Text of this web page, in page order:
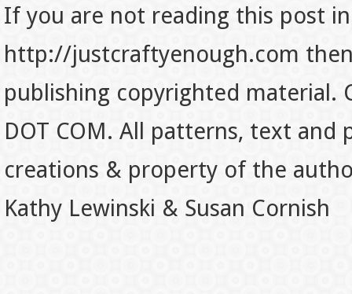
If you are not reading this post
http://justcraftyenough.com
publishing copyrighted material.
DOT COM. All patterns, text
creations & property of the
Kathy Lewinski & Susan Cornish